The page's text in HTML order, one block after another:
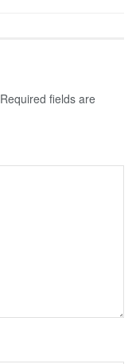
Required fields are